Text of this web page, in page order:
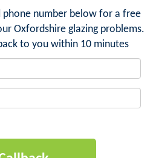
phone number below for a free
Oxfordshire glazing problems.
to you within 10 minutes